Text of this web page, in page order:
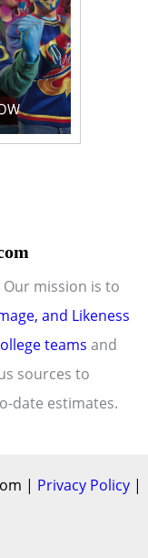
Our mission is to
and Likeness
teams and
sources to
date estimates.
| Privacy Policy |